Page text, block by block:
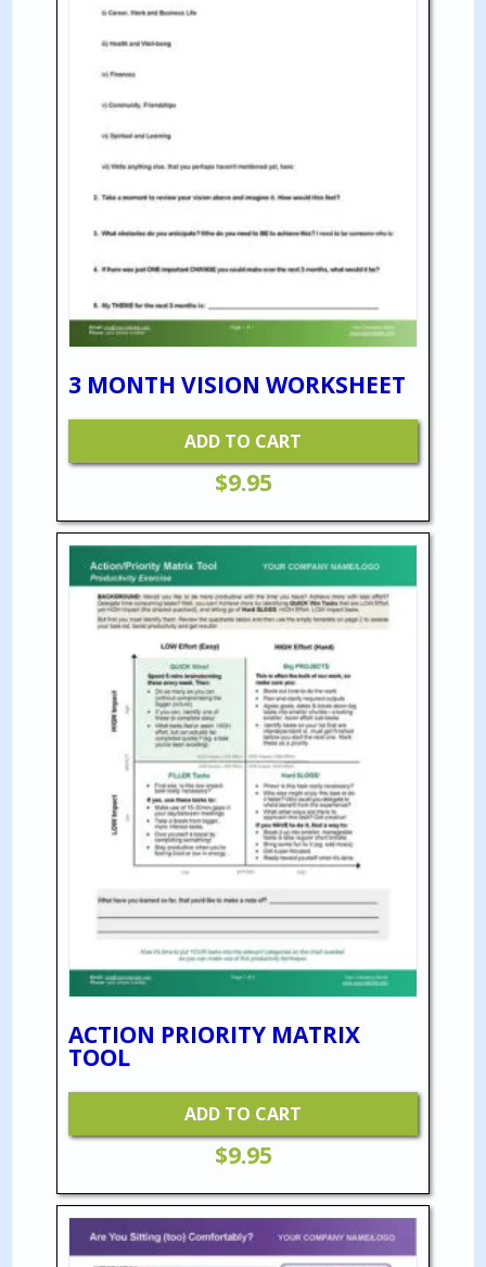
3 MONTH VISION WORKSHEET
ADD TO CART
$9.95
ACTION PRIORITY MATRIX
TOOL
ADD TO CART
$9.95